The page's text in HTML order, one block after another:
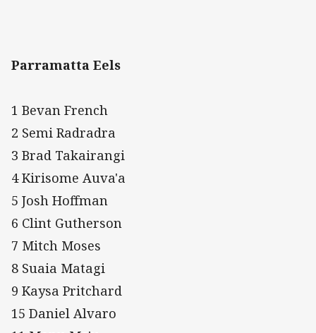
Parramatta Eels
1 Bevan French
2 Semi Radradra
3 Brad Takairangi
4 Kirisome Auva'a
5 Josh Hoffman
6 Clint Gutherson
7 Mitch Moses
8 Suaia Matagi
9 Kaysa Pritchard
15 Daniel Alvaro